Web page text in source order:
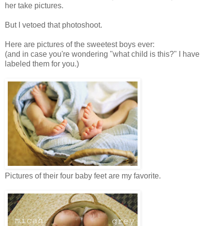
her take pictures.
But I vetoed that photoshoot.
Here are pictures of the sweetest boys ever:
(and in case you're wondering "what child is this?" I have
labeled them for you.)
Pictures of their four baby feet are my favorite.